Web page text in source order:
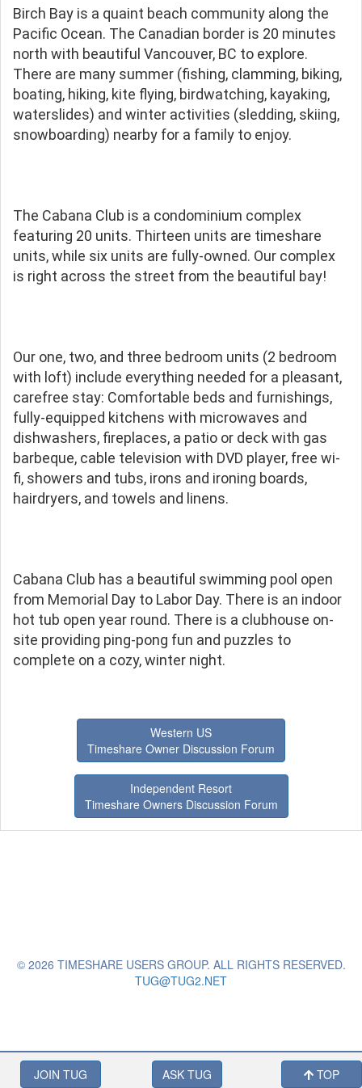
Birch Bay is a quaint beach community along the
Pacific Ocean. The Canadian border is 20 minutes
north with beautiful Vancouver, BC to explore.
There are many summer (fishing, clamming, biking,
boating, hiking, kite flying, birdwatching, kayaking,
waterslides) and winter activities (sledding, skiing,
snowboarding) nearby for a family to enjoy.
The Cabana Club is a condominium complex
featuring 20 units. Thirteen units are timeshare
units, while six units are fully-owned. Our complex
is right across the street from the beautiful bay!
Our one, two, and three bedroom units (2 bedroom
with loft) include everything needed for a pleasant,
carefree stay: Comfortable beds and furnishings,
fully-equipped kitchens with microwaves and
dishwashers, fireplaces, a patio or deck with gas
barbeque, cable television with DVD player, free wi-
fi, showers and tubs, irons and ironing boards,
hairdryers, and towels and linens.
Cabana Club has a beautiful swimming pool open
from Memorial Day to Labor Day. There is an indoor
hot tub open year round. There is a clubhouse on-
site providing ping-pong fun and puzzles to
complete on a cozy, winter night.
Western US
Timeshare Owner Discussion Forum
Independent Resort
Timeshare Owners Discussion Forum
© 2026 TIMESHARE USERS GROUP. ALL RIGHTS RESERVED.
TUG@TUG2.NET
JOIN TUG ASK TUG TOP